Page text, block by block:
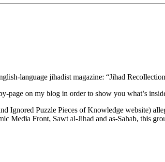
language jihadist magazine: “Jihad
page on my blog in order to show you what’s
Ignored Puzzle Pieces of Knowledge website)
Media Front, Sawt al-Jihad and as-Sahab, this